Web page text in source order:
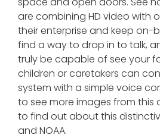
are combining HD video with
their enterprise and keep on-
find a way to drop in to talk,
truly be capable of see your
children or caretakers can
system with a simple voice
to see more images from this
to find out about this
and NOAA.